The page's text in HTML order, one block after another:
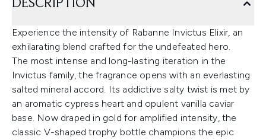
DESCRIPTION
Experience the intensity of Rabanne Invictus Elixir, an
exhilarating blend crafted for the undefeated hero.
The most intense and long-lasting iteration in the
Invictus family, the fragrance opens with an everlasting
salted mineral accord. Its addictive salty twist is met by
an aromatic cypress heart and opulent vanilla caviar
base. Now draped in gold for amplified intensity, the
classic V-shaped trophy bottle champions the epic